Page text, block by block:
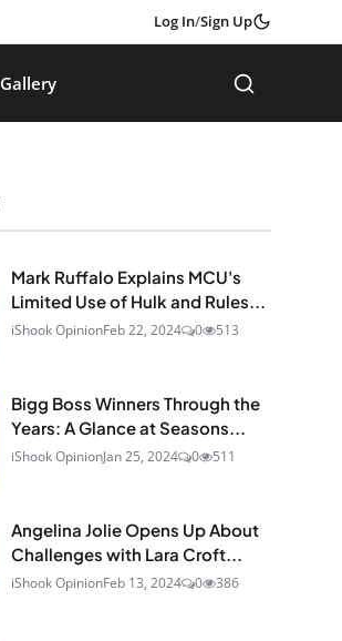
Log In/Sign Up
Gallery
Mark Ruffalo Explains MCU's
Limited Use of Hulk and Rules...
iShook OpinionFeb 22, 2024 0 513
Bigg Boss Winners Through the
Years: A Glance at Seasons...
iShook OpinionJan 25, 2024 0 511
Angelina Jolie Opens Up About
Challenges with Lara Croft...
iShook OpinionFeb 13, 2024 0 386